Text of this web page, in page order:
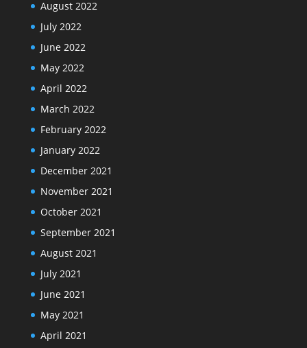
August 2022
July 2022
June 2022
May 2022
April 2022
March 2022
February 2022
January 2022
December 2021
November 2021
October 2021
September 2021
August 2021
July 2021
June 2021
May 2021
April 2021